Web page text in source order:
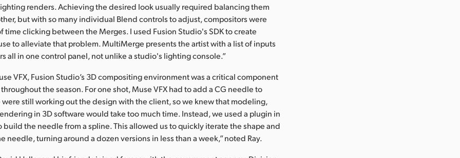
renders. Achieving the desired look usually required balancing them
but with so many individual Blend controls to adjust, compositors were
time clicking between the Merges. I used Fusion Studio's SDK to create
to alleviate that problem. MultiMerge presents the artist with a list of inputs
all in one control panel, not unlike a studio's lighting console.”
VFX, Fusion Studio’s 3D compositing environment was a critical component
the season. For one shot, Muse VFX had to add a CG needle to
were still working out the design with the client, so we knew that modeling,
in 3D software would take too much time. Instead, we used a plugin in
build the needle from a spline. This allowed us to quickly iterate the shape and
needle, turning around a dozen versions in less than a week,” noted Ray.